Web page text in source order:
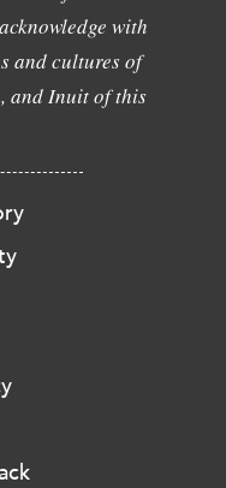
with
and cultures of
and Inuit of this